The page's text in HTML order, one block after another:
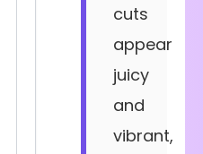
cuts
appear
juicy
and
vibrant,